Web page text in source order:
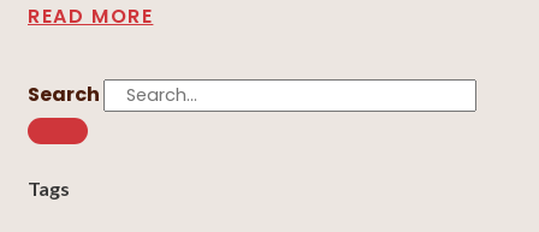
READ MORE
Search
Tags